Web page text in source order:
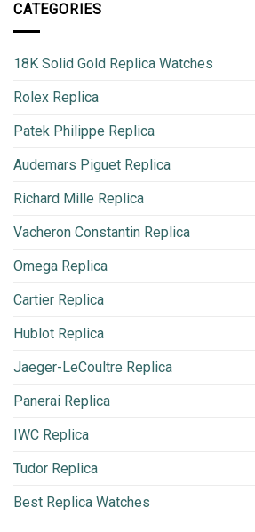
CATEGORIES
18K Solid Gold Replica Watches
Rolex Replica
Patek Philippe Replica
Audemars Piguet Replica
Richard Mille Replica
Vacheron Constantin Replica
Omega Replica
Cartier Replica
Hublot Replica
Jaeger-LeCoultre Replica
Panerai Replica
IWC Replica
Tudor Replica
Best Replica Watches